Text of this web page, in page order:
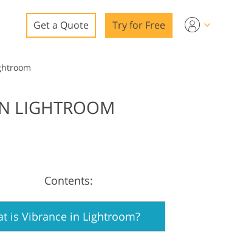
Get a Quote Try for Free
LIGHTROOM
Contents:
is Vibrance in Lightroom?